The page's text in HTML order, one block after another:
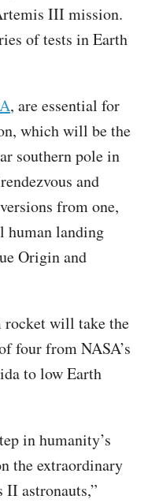
III mission.
of tests in Earth
, are essential for
which will be the
southern pole in
and
from one,
human landing
Origin and
rocket will take the
four from NASA’s
to low Earth
in humanity’s
the extraordinary
astronauts,”